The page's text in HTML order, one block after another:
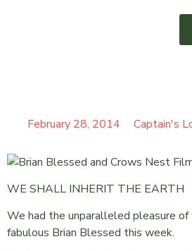
February 28, 2014 Captain's
WE SHALL INHERIT THE EARTH
We had the unparalleled pleasure
fabulous Brian Blessed this week.